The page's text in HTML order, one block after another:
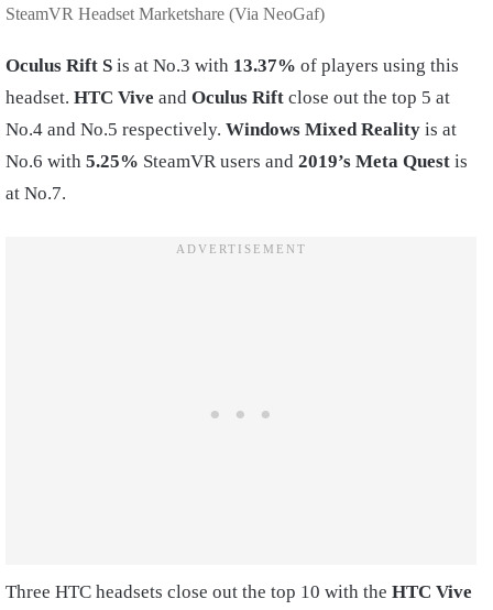
SteamVR Headset Marketshare (Via NeoGaf)
Oculus Rift S is at No.3 with 13.37% of players using this
headset. HTC Vive and Oculus Rift close out the top 5 at
No.4 and No.5 respectively. Windows Mixed Reality is at
No.6 with 5.25% SteamVR users and 2019’s Meta Quest is
at No.7.
Three HTC headsets close out the top 10 with the HTC Vive